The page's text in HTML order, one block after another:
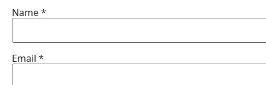
Name*
Email*